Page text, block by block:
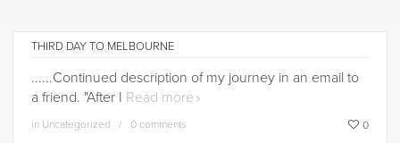
THIRD DAY TO MELBOURNE
......Continued description of my journey in an email to
a friend. "After I Read more
in Uncategorized 0 comments 0